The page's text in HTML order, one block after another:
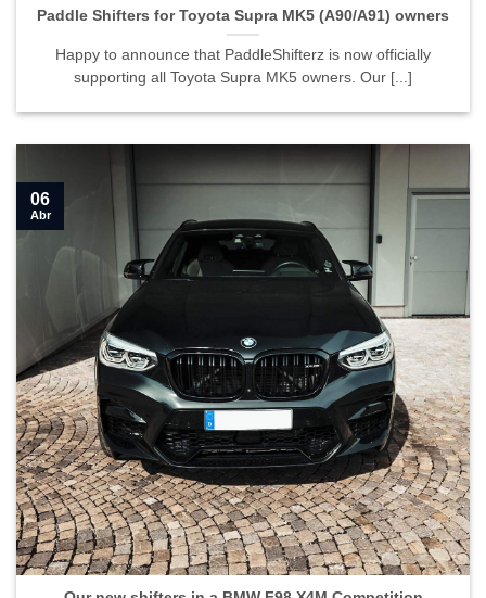
Paddle Shifters for Toyota Supra MK5 (A90/A91) owners
Happy to announce that PaddleShifterz is now officially
supporting all Toyota Supra MK5 owners. Our [...]
Our new shifters in a BMW F98 X4M Competition">
06
Abr